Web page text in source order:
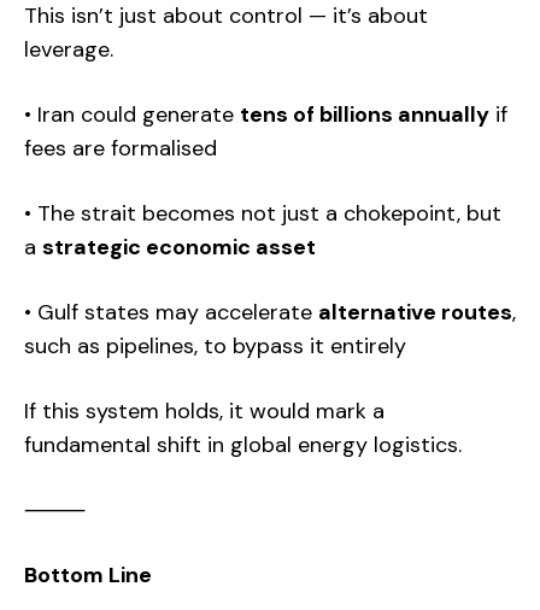
This isn’t just about control — it’s about
leverage.
• Iran could generate tens of billions annually if
fees are formalised
• The strait becomes not just a chokepoint, but
a strategic economic asset
• Gulf states may accelerate alternative routes,
such as pipelines, to bypass it entirely
If this system holds, it would mark a
fundamental shift in global energy logistics.
⸻
Bottom Line